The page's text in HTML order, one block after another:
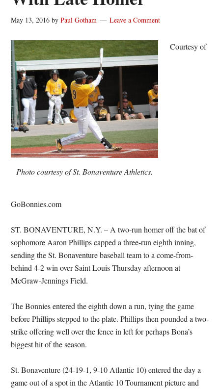
May 13, 2016 byPaul Gotham Leave a Comment
Photo courtesy of St. Bonaventure Athletics.
Courtesy of
GoBonnies.com
ST. BONAVENTURE, N.Y. – A two-run homer off the bat of
sophomore Aaron Phillips capped a three-run eighth inning,
sending the St. Bonaventure baseball team to a come-from-
behind 4-2 win over Saint Louis Thursday afternoon at
McGraw-Jennings Field.
The Bonnies entered the eighth down a run, tying the game
before Phillips stepped to the plate. Phillips then pounded a two-
strike offering well over the fence in left for perhaps Bona’s
biggest hit of the season.
St. Bonaventure (24-19-1, 9-10 Atlantic 10) entered the day a
game out of a spot in the Atlantic 10 Tournament picture and